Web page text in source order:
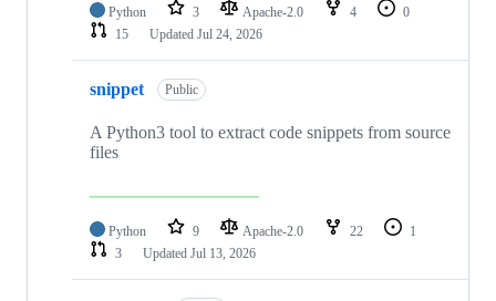
Python 3 Apache-2.0 4
0
15
Updated Jul 24, 2026
snippet Public
A Python3 tool to extract code snippets from source
files
Python 9 Apache-2.0 22
1
3
Updated Jul 13, 2026